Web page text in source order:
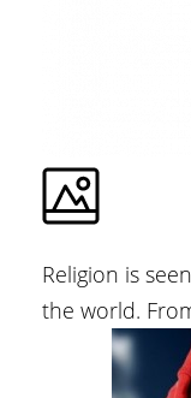
Religion is
the world.